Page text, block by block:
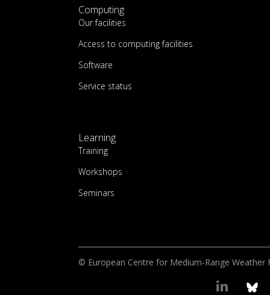
Computing
Our facilities
Access to computing facilities
Software
Service status
Learning
Training
Workshops
Seminars
© European Centre for Medium-Range Weather